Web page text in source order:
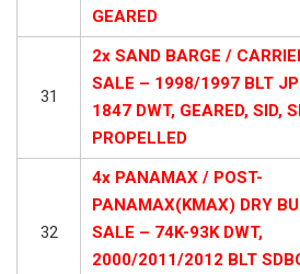
GEARED
31
2x SAND BARGE /
SALE – 1998/1997 BLT
1847 DWT, GEARED, SID,
PROPELLED
32
4x PANAMAX / POST-
PANAMAX(KMAX) DRY
SALE – 74K-93K DWT,
2000/2011/2012 BLT